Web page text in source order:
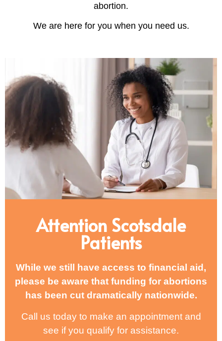
abortion.
We are here for you when you need us.
Attention Scotsdale
Patients
While we still have access to financial aid,
please be aware that funding for abortions
has been cut dramatically nationwide.
Call us today to make an appointment and
see if you qualify for assistance.